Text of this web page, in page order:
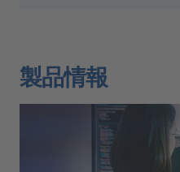
製品情報